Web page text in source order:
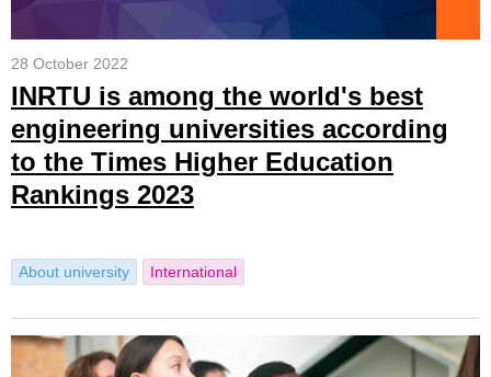
28 October 2022
INRTU is among the world's best
engineering universities according
to the Times Higher Education
Rankings 2023
About university International